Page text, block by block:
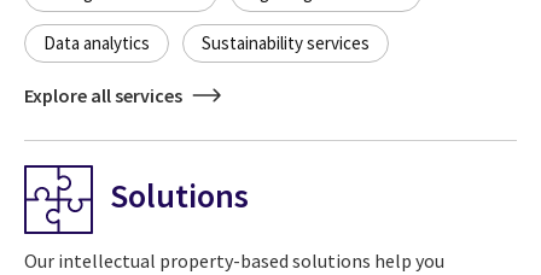
Data analytics Sustainability services
Explore all services
Solutions
Our intellectual property-based solutions help you